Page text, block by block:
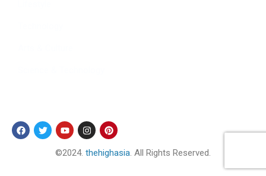
©2024. thehighasia. All Rights Reserved.